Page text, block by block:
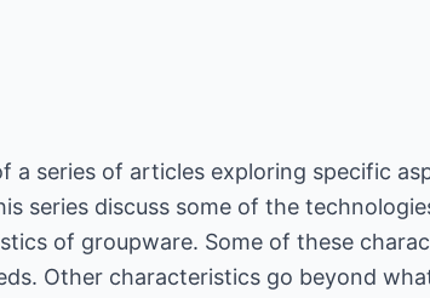
a series of articles exploring specific
series discuss some of the
of groupware. Some of these
Other characteristics go beyond